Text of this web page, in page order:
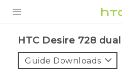
VIVE
HTC Desire 728
Guide Downloads